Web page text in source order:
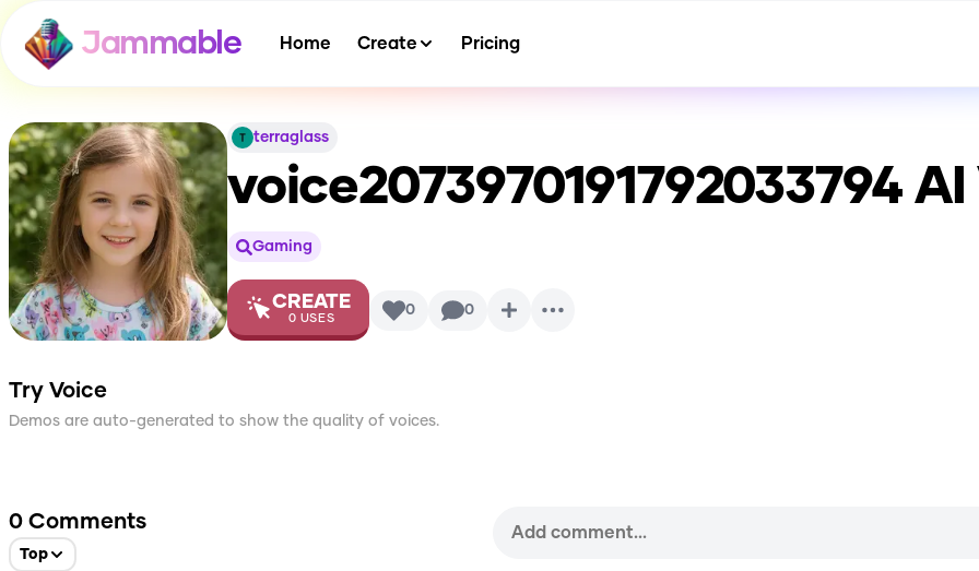
Jammable Home Create Pricing
terraglass
voice2073970191792033794 AI
Gaming
CREATE
0 USES 0 0
Try Voice
Demos are auto-generated to show the quality of voices.
0 Comments
Top